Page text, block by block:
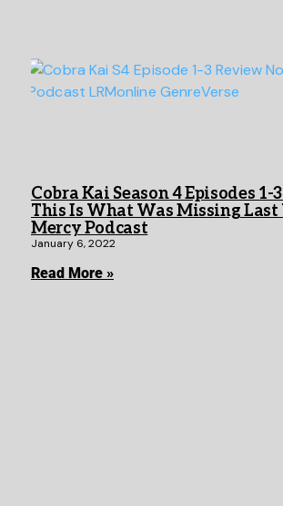
Cobra Kai Season 4 Episodes 1-
This Is What Was Missing Last
Mercy Podcast
January 6, 2022
Read More »